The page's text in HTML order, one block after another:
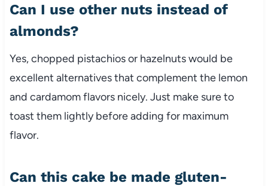
Can I use other nuts instead of
almonds?
Yes, chopped pistachios or hazelnuts would be
excellent alternatives that complement the lemon
and cardamom flavors nicely. Just make sure to
toast them lightly before adding for maximum
flavor.
Can this cake be made gluten-